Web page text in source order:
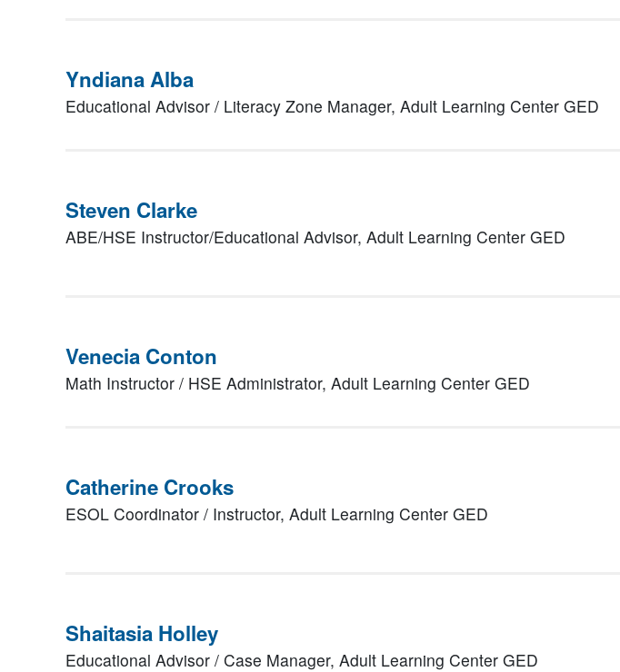
Yndiana Alba
Educational Advisor / Literacy Zone Manager, Adult Learning Center GED
Steven Clarke
ABE/HSE Instructor/Educational Advisor, Adult Learning Center GED
Venecia Conton
Math Instructor / HSE Administrator, Adult Learning Center GED
Catherine Crooks
ESOL Coordinator / Instructor, Adult Learning Center GED
Shaitasia Holley
Educational Advisor / Case Manager, Adult Learning Center GED